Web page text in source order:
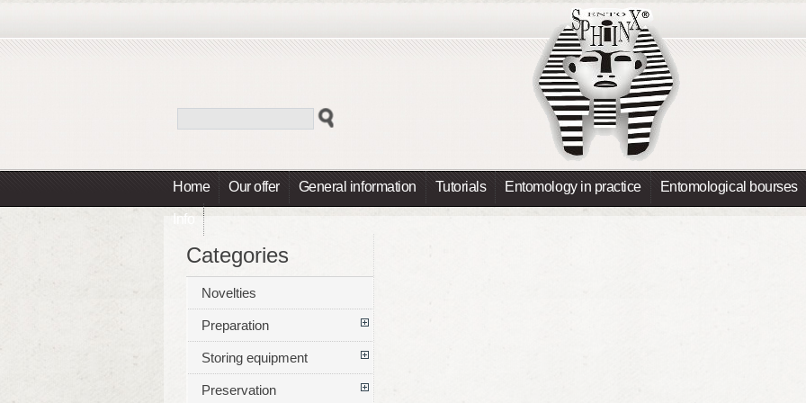
Home Our offer General information Tutorials Entomology in practice Entomological bourses
Info
Categories
Novelties
Preparation
Storing equipment
Preservation